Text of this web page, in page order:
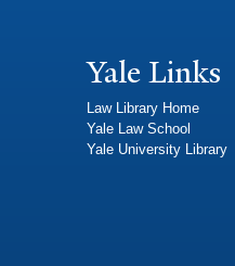
Yale Links
Law Library Home
Yale Law School
Yale University Library